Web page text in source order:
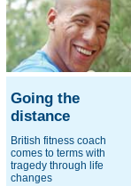
Going the
distance
British fitness coach
comes to terms with
tragedy through life
changes